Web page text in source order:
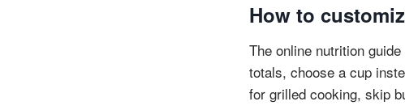
How to
The online nutrition
totals, choose a cup
for grilled cooking, skip